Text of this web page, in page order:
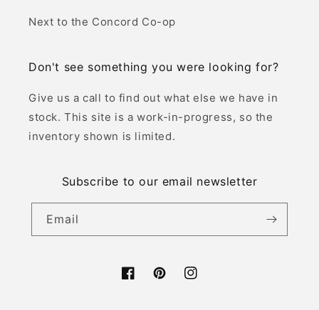
Next to the Concord Co-op
Don't see something you were looking for?
Give us a call to find out what else we have in
stock. This site is a work-in-progress, so the
inventory shown is limited.
Subscribe to our email newsletter
Email
FacebookPinterestInstagram